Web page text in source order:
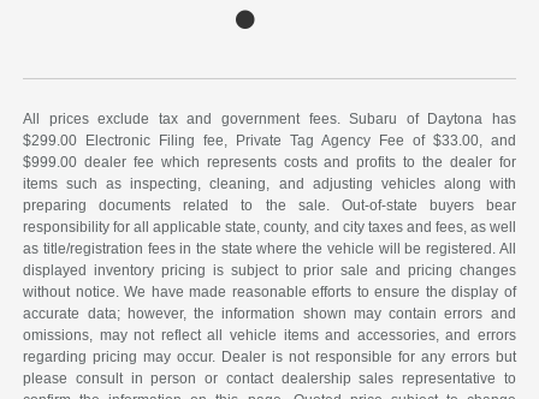
All prices exclude tax and government fees. Subaru of Daytona has
$299.00 Electronic Filing fee, Private Tag Agency Fee of $33.00, and
$999.00 dealer fee which represents costs and profits to the dealer for
items such as inspecting, cleaning, and adjusting vehicles along with
preparing documents related to the sale. Out-of-state buyers bear
responsibility for all applicable state, county, and city taxes and fees, as well
as title/registration fees in the state where the vehicle will be registered. All
displayed inventory pricing is subject to prior sale and pricing changes
without notice. We have made reasonable efforts to ensure the display of
accurate data; however, the information shown may contain errors and
omissions, may not reflect all vehicle items and accessories, and errors
regarding pricing may occur. Dealer is not responsible for any errors but
please consult in person or contact dealership sales representative to